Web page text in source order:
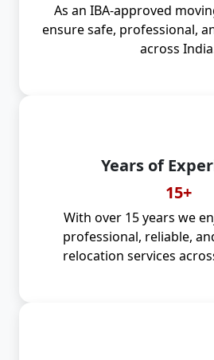
As an IBA-approved
ensure safe, professional,
across
Years of
15+
With over 15 years we
professional, reliable,
relocation services